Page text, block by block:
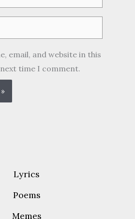
email, and website in this
time I comment.
Lyrics
Poems
Memes